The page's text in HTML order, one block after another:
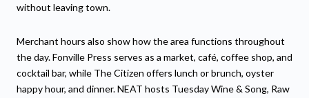
without leaving town.
Merchant hours also show how the area functions throughout
the day. Fonville Press serves as a market, café, coffee shop, and
cocktail bar, while The Citizen offers lunch or brunch, oyster
happy hour, and dinner. NEAT hosts Tuesday Wine & Song, Raw